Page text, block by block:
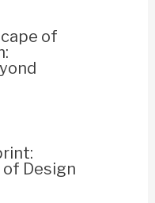
of
Design